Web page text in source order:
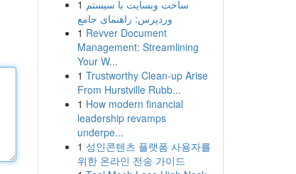
1 ساخت وبسایت با سیستم
وردپرس: راهنمای جامع
1 Revver Document
Management: Streamlining
Your W...
1 Trustworthy Clean-up Arise
From Hurstville Rubb...
1 How modern financial
leadership revamps
underpe...
1 성인콘텐츠 플랫폼 사용자를
위한 온라인 전송 가이드